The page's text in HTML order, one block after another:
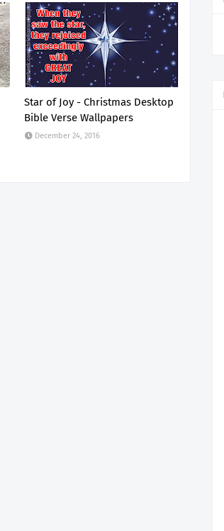
Star of Joy - Christmas Desktop
Bible Verse Wallpapers
December 24, 2016